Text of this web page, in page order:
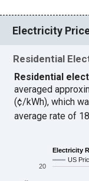
Electricity
Residential
Residential
averaged
(¢/kWh), which
average rate of
Electricity
US
20